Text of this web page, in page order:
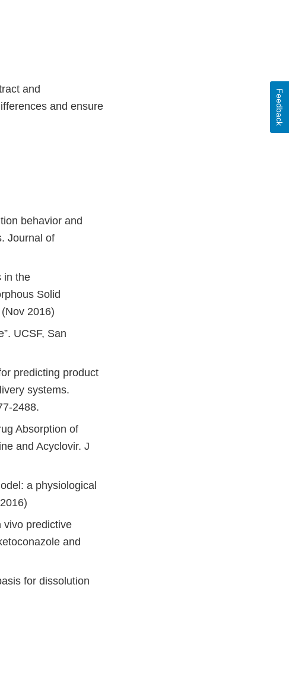
and
and ensure
behavior and
Journal of
in the
Solid
2016)
UCSF, San
predicting product
systems.
2488.
Absorption of
and Acyclovir. J
a physiological
vivo predictive
and
for dissolution
Feedback